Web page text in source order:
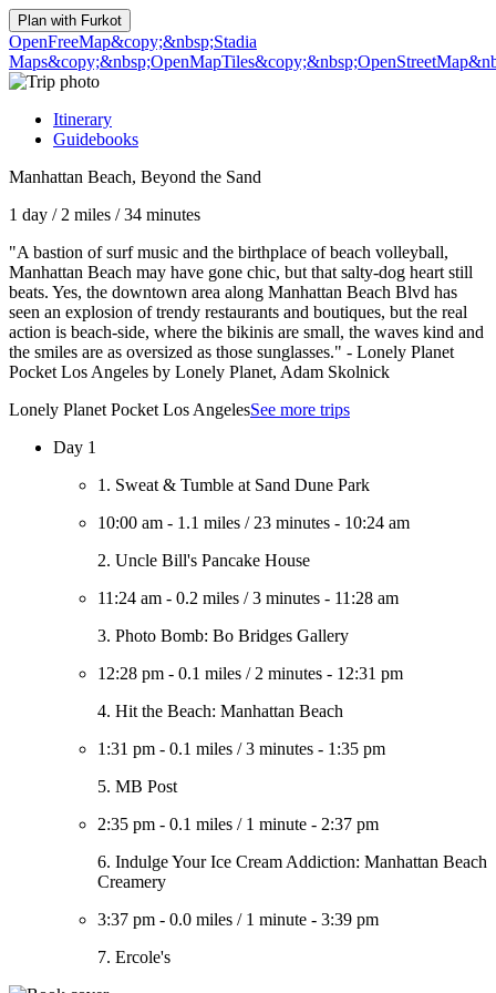
Plan with Furkot
OpenFreeMap&copy;&nbsp;Stadia
Maps&copy;&nbsp;OpenMapTiles
Itinerary
Guidebooks
Manhattan Beach, Beyond the Sand
1 day / 2 miles /34 minutes
"A bastion of surf music and the birthplace of beach volleyball,
Manhattan Beach may have gone chic, but that salty-dog heart still
beats. Yes, the downtown area along Manhattan Beach Blvd has
seen an explosion of trendy restaurants and boutiques, but the real
action is beach-side, where the bikinis are small, the waves kind and
the smiles are as oversized as those sunglasses." - Lonely Planet
Pocket Los Angeles by Lonely Planet, Adam Skolnick
Lonely Planet Pocket Los AngelesSee more trips
Day 1
1. Sweat & Tumble at Sand Dune Park
10:00 am - 1.1 miles / 23 minutes - 10:24 am
2. Uncle Bill's Pancake House
11:24 am - 0.2 miles /3 minutes - 11:28 am
3. Photo Bomb: Bo Bridges Gallery
12:28 pm - 0.1 miles / 2 minutes - 12:31 pm
4. Hit the Beach: Manhattan Beach
1:31 pm - 0.1 miles /3 minutes - 1:35 pm
5. MB Post
2:35 pm - 0.1 miles / 1 minute - 2:37 pm
6. Indulge Your Ice Cream Addiction: Manhattan Beach
Creamery
3:37 pm - 0.0 miles / 1 minute - 3:39 pm
7. Ercole's